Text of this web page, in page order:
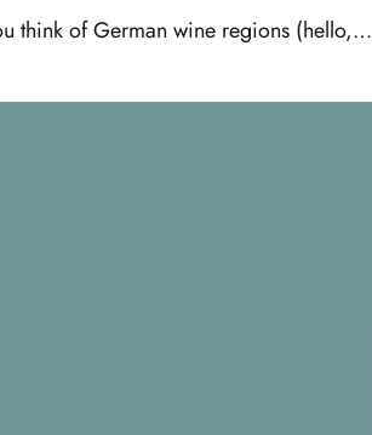
think of German wine regions (hello,…